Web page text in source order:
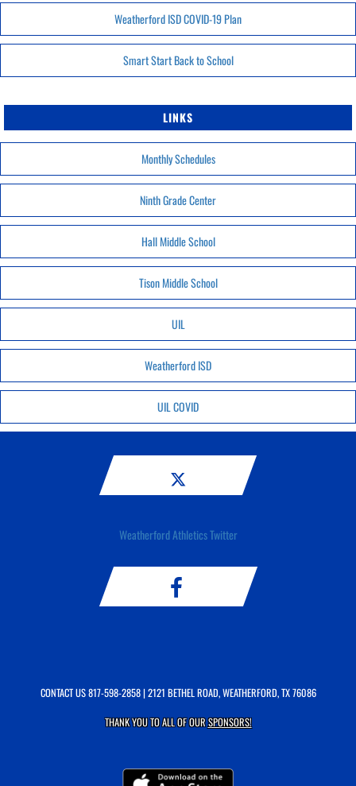
Weatherford ISD COVID-19 Plan
Smart Start Back to School
LINKS
Monthly Schedules
Ninth Grade Center
Hall Middle School
Tison Middle School
UIL
Weatherford ISD
UIL COVID
Weatherford Athletics Twitter
CONTACT US817-598-2858| 2121 BETHEL ROAD, WEATHERFORD, TX 76086
THANK YOU TO ALL OF OURSPONSORS!